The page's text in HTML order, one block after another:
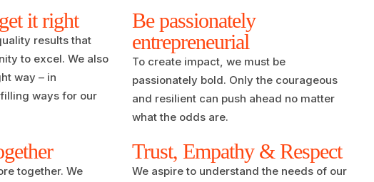
it right
results that
to excel. We also
way – in
ways for our
Be passionately
entrepreneurial
To create impact, we must be
passionately bold. Only the courageous
and resilient can push ahead no matter
what the odds are.
together. We
Trust, Empathy & Respect
We aspire to understand the needs of our